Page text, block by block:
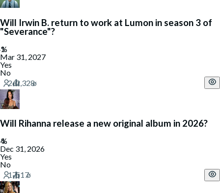
Will Irwin B. return to work at Lumon in season 3 of
"Severance"?
Mar 31, 2027
Yes
No
Will Rihanna release a new original album in 2026?
Dec 31, 2026
Yes
No